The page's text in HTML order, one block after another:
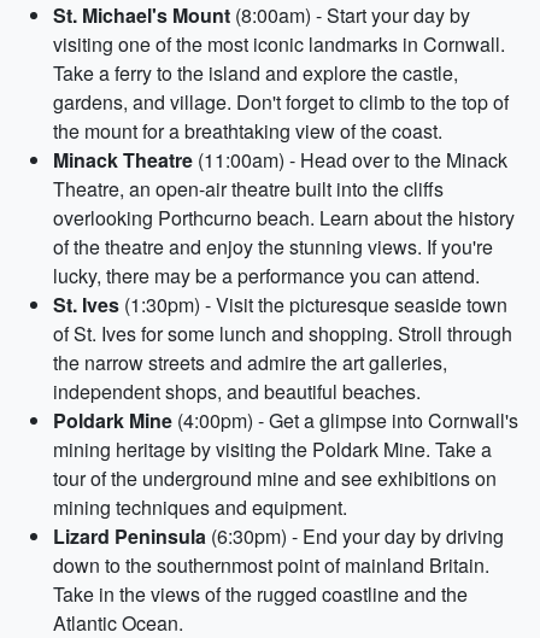
St. Michael's Mount (8:00am) - Start your day by
visiting one of the most iconic landmarks in Cornwall.
Take a ferry to the island and explore the castle,
gardens, and village. Don't forget to climb to the top of
the mount for a breathtaking view of the coast.
Minack Theatre (11:00am) - Head over to the Minack
Theatre, an open-air theatre built into the cliffs
overlooking Porthcurno beach. Learn about the history
of the theatre and enjoy the stunning views. If you're
lucky, there may be a performance you can attend.
St. Ives (1:30pm) - Visit the picturesque seaside town
of St. Ives for some lunch and shopping. Stroll through
the narrow streets and admire the art galleries,
independent shops, and beautiful beaches.
Poldark Mine (4:00pm) - Get a glimpse into Cornwall's
mining heritage by visiting the Poldark Mine. Take a
tour of the underground mine and see exhibitions on
mining techniques and equipment.
Lizard Peninsula (6:30pm) - End your day by driving
down to the southernmost point of mainland Britain.
Take in the views of the rugged coastline and the
Atlantic Ocean.